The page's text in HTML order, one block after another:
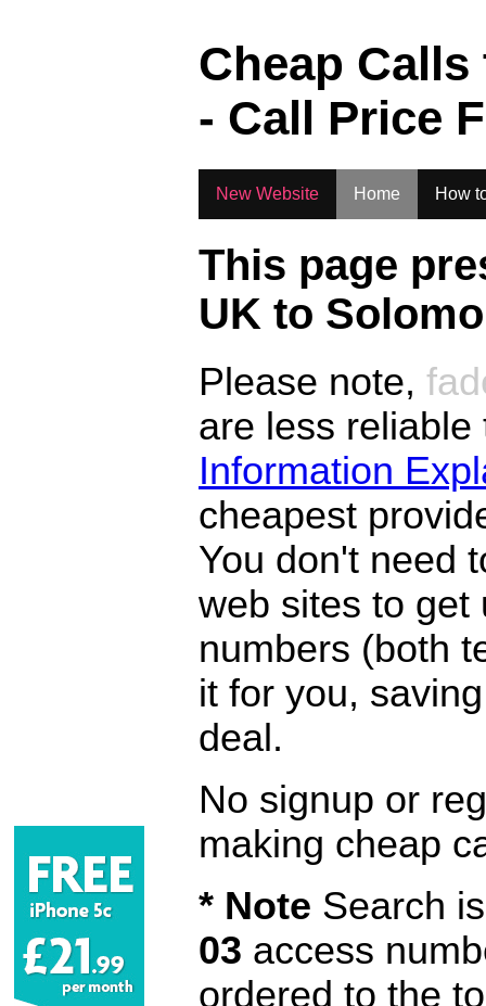
Cheap
- Call Price
New Website Home How
This page
UK to
Please note,
are less
Information
cheapest
You don't need
web sites to get
numbers (both
it for you,
deal.
No signup or
making cheap
* Note Search
03 access
ordered to the